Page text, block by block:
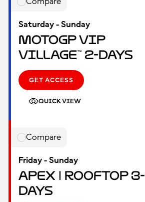
Saturday - Sunday
MotoGP VIP
Village™ 2-Days
GET ACCESS
QUICK VIEW
Compare
Friday - Sunday
Apex | Rooftop 3-
Days